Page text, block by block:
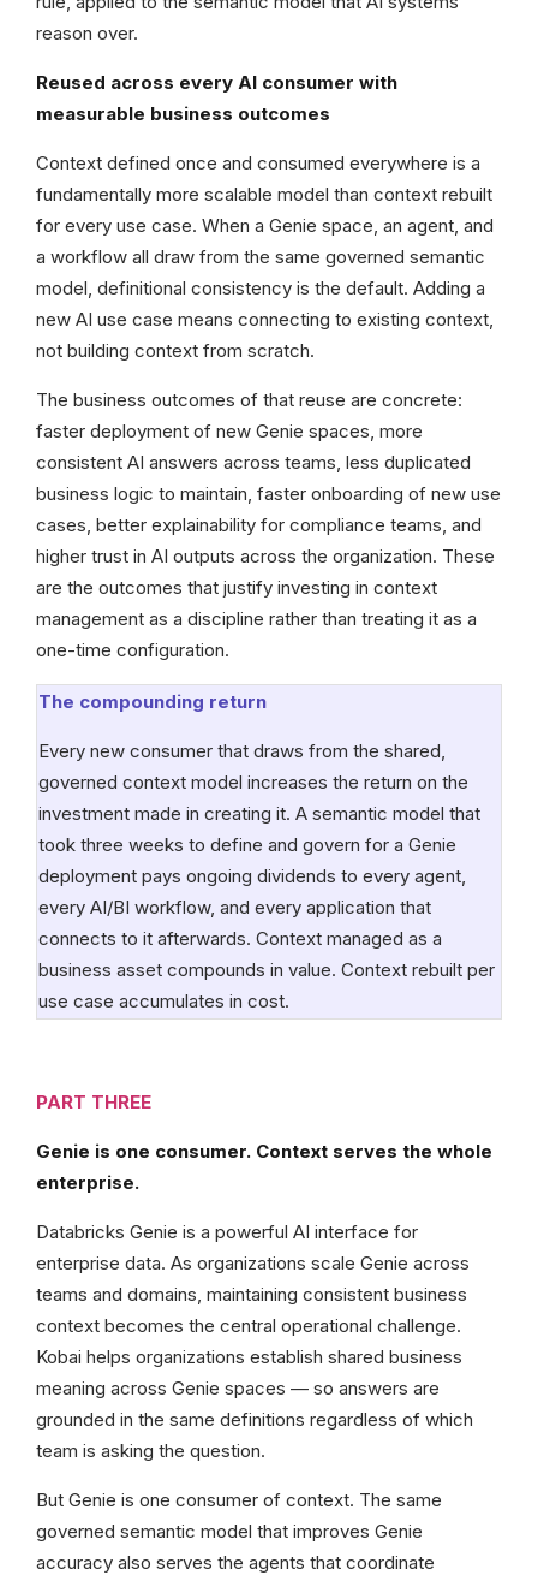
reason over.
Reused across every AI consumer with
measurable business outcomes
Context defined once and consumed everywhere is a
fundamentally more scalable model than context rebuilt
for every use case. When a Genie space, an agent, and
a workflow all draw from the same governed semantic
model, definitional consistency is the default. Adding a
new AI use case means connecting to existing context,
not building context from scratch.
The business outcomes of that reuse are concrete:
faster deployment of new Genie spaces, more
consistent AI answers across teams, less duplicated
business logic to maintain, faster onboarding of new use
cases, better explainability for compliance teams, and
higher trust in AI outputs across the organization. These
are the outcomes that justify investing in context
management as a discipline rather than treating it as a
one-time configuration.
The compounding return
Every new consumer that draws from the shared,
governed context model increases the return on the
investment made in creating it. A semantic model that
took three weeks to define and govern for a Genie
deployment pays ongoing dividends to every agent,
every AI/BI workflow, and every application that
connects to it afterwards. Context managed as a
business asset compounds in value. Context rebuilt per
use case accumulates in cost.
PART THREE
Genie is one consumer. Context serves the whole
enterprise.
Databricks Genie is a powerful AI interface for
enterprise data. As organizations scale Genie across
teams and domains, maintaining consistent business
context becomes the central operational challenge.
Kobai helps organizations establish shared business
meaning across Genie spaces — so answers are
grounded in the same definitions regardless of which
team is asking the question.
But Genie is one consumer of context. The same
governed semantic model that improves Genie
accuracy also serves the agents that coordinate